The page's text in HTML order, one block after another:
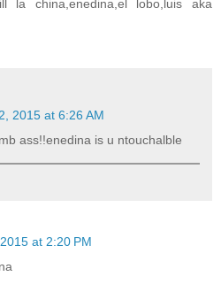
la china,enedina,el lobo,luis aka
2015 at 6:26 AM
ass!!enedina is u ntouchalble
at 2:20 PM